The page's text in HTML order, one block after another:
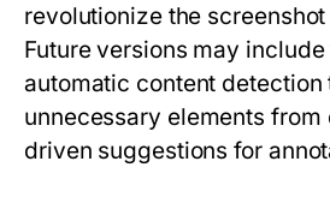
revolutionize the
Future versions may
automatic content detection
unnecessary elements
driven suggestions for